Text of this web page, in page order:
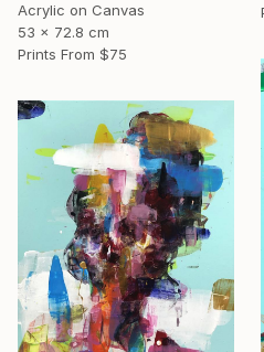
Acrylic on Canvas
53 x 72.8 cm
Prints From $75